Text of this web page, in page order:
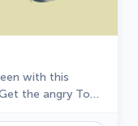
with this
the angry Tom